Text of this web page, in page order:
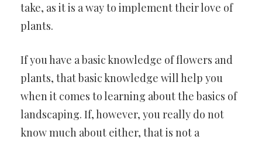
take, as it is a way to implement their love of
plants.
If you have a basic knowledge of flowers and
plants, that basic knowledge will help you
when it comes to learning about the basics of
landscaping. If, however, you really do not
know much about either, that is not a